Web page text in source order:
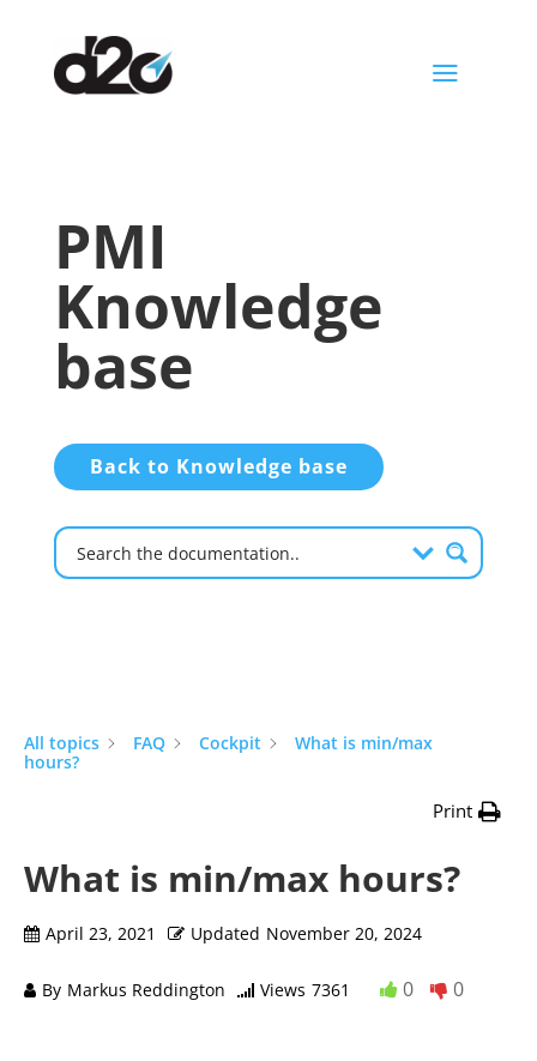
a
PMI
Knowledge
base
Back to Knowledge base
All topics FAQ Cockpit
What is min/max
hours?
Print
What is min/max hours?
April 23, 2021 Updated November 20, 2024
By Markus Reddington Views 7361 0 0